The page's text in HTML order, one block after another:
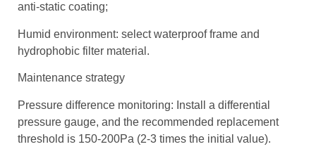
anti-static coating;
Humid environment: select waterproof frame and
hydrophobic filter material.
Maintenance strategy
Pressure difference monitoring: Install a differential
pressure gauge, and the recommended replacement
threshold is 150-200Pa (2-3 times the initial value).